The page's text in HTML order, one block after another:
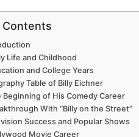
Contents
Life and Childhood
and College Years
Table of Billy Eichner
Beginning of His Comedy Career
With “Billy on the Street”
Success and Popular Shows
Movie Career